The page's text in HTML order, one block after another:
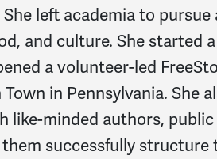
left academia to
and culture. She started
a volunteer-led
in Pennsylvania. She
like-minded authors,
successfully structure